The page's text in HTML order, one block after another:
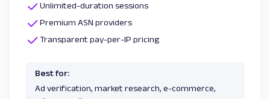
Unlimited-duration sessions
Premium ASN providers
Transparent pay-per-IP pricing
Best for:
Ad verification, market research, e-commerce,